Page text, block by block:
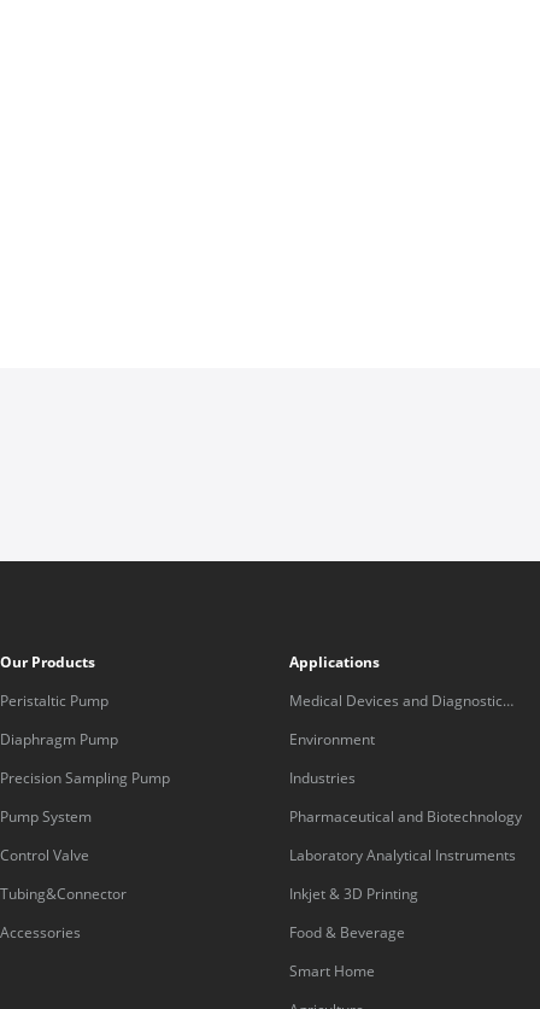
Our Products
Peristaltic Pump
Diaphragm Pump
Precision Sampling Pump
Pump System
Control Valve
Tubing&Connector
Accessories
Applications
Medical Devices and Diagnostic
Equipment
Environment
Industries
Pharmaceutical and Biotechnology
Laboratory Analytical Instruments
Inkjet & 3D Printing
Food & Beverage
Smart Home